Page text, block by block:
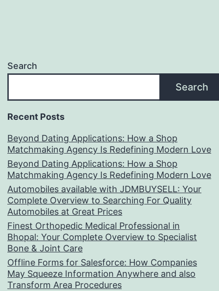
Search
Search
Recent Posts
Beyond Dating Applications: How a Shop
Matchmaking Agency Is Redefining Modern Love
Beyond Dating Applications: How a Shop
Matchmaking Agency Is Redefining Modern Love
Automobiles available with JDMBUYSELL: Your
Complete Overview to Searching For Quality
Automobiles at Great Prices
Finest Orthopedic Medical Professional in
Bhopal: Your Complete Overview to Specialist
Bone & Joint Care
Offline Forms for Salesforce: How Companies
May Squeeze Information Anywhere and also
Transform Area Procedures